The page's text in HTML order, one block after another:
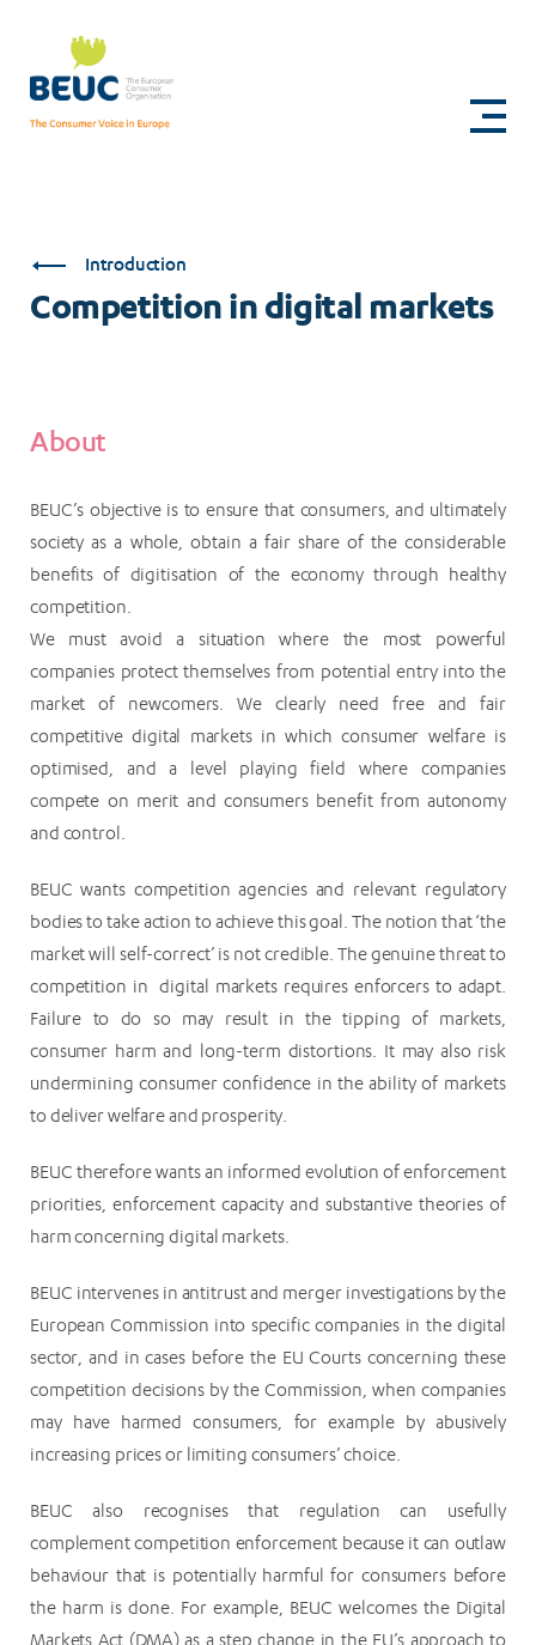
content
Competition
in
Introduction
Competition in digital markets
About
BEUC’s objective is to ensure that consumers, and ultimately
society as a whole, obtain a fair share of the considerable
benefits of digitisation of the economy through healthy
competition.
We must avoid a situation where the most powerful
companies protect themselves from potential entry into the
market of newcomers. We clearly need free and fair
competitive digital markets in which consumer welfare is
optimised, and a level playing field where companies
compete on merit and consumers benefit from autonomy
and control.
BEUC wants competition agencies and relevant regulatory
bodies to take action to achieve this goal. The notion that ‘the
market will self-correct’ is not credible. The genuine threat to
competition in digital markets requires enforcers to adapt.
Failure to do so may result in the tipping of markets,
consumer harm and long-term distortions. It may also risk
undermining consumer confidence in the ability of markets
to deliver welfare and prosperity.
BEUC therefore wants an informed evolution of enforcement
priorities, enforcement capacity and substantive theories of
harm concerning digital markets.
BEUC intervenes in antitrust and merger investigations by the
European Commission into specific companies in the digital
sector, and in cases before the EU Courts concerning these
competition decisions by the Commission, when companies
may have harmed consumers, for example by abusively
increasing prices or limiting consumers’ choice.
BEUC also recognises that regulation can usefully
complement competition enforcement because it can outlaw
behaviour that is potentially harmful for consumers before
the harm is done. For example, BEUC welcomes the Digital
Markets Act (DMA) as a step change in the EU’s approach to